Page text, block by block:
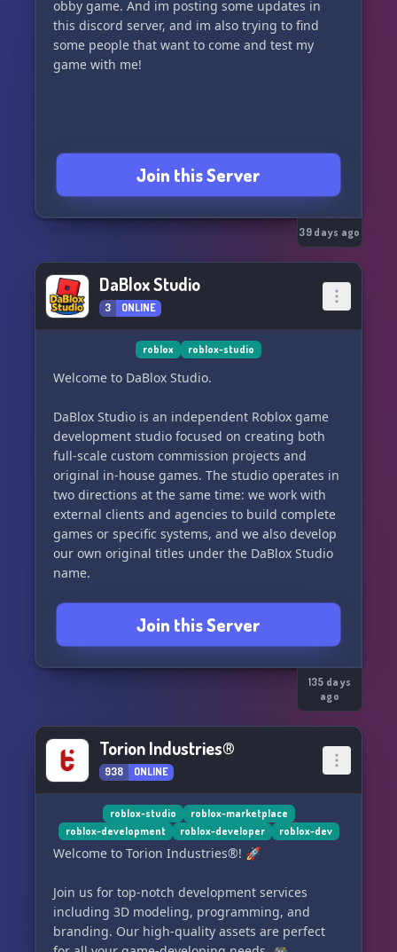
obby game. And im posting some updates in
this discord server, and im also trying to find
some people that want to come and test my
game with me!
Join this Server
39 days ago
DaBlox Studio
3 ONLINE
roblox roblox-studio
Welcome to DaBlox Studio.
DaBlox Studio is an independent Roblox game
development studio focused on creating both
full-scale custom commission projects and
original in-house games. The studio operates in
two directions at the same time: we work with
external clients and agencies to build complete
games or specific systems, and we also develop
our own original titles under the DaBlox Studio
name.
Join this Server
135 days
ago
Torion Industries®
938 ONLINE
roblox-studio
roblox-marketplace
roblox-development
roblox-developer roblox-dev
Welcome to Torion Industries®! 🚀
Join us for top-notch development services
including 3D modeling, programming, and
branding. Our high-quality assets are perfect